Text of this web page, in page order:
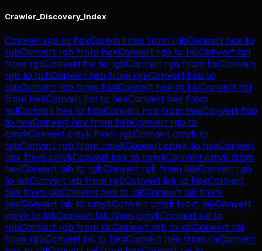
Crawler_Discovery_Index
Convert rgb to hexConvert hex from rgbConvert hex to
rgbConvert rgb from hexConvert rgb to hslConvert hsl
from rgbConvert hsl to rgbConvert rgb from hslConvert
rgb to hsbConvert hsb from rgbConvert hsb to
rgbConvert rgb from hsbConvert hex to hslConvert hsl
from hexConvert hsl to hexConvert hex from
hslConvert hex to hsbConvert hsb from hexConvert hsb
to hexConvert hex from hsbConvert rgb to
cmykConvert cmyk from rgbConvert cmyk to
rgbConvert rgb from cmykConvert cmyk to hexConvert
hex from cmykConvert hex to cmykConvert cmyk from
hexConvert lab to rgbConvert rgb from labConvert rgb
to labConvert lab from rgbConvert lab to hexConvert
hex from labConvert hex to labConvert lab from
hexConvert lab to cmykConvert cmyk from labConvert
cmyk to labConvert lab from cmykConvert ral to
rgbConvert rgb from ralConvert rgb to ralConvert ral
from rgbConvert ral to hexConvert hex from ralConvert